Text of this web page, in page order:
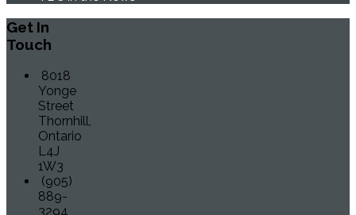
Get In
Touch
8018
Yonge
Street
Thornhill,
Ontario
L4J
1W3
(905)
889-
3294